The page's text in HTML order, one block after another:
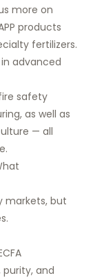
more on
products
fertilizers.
advanced
safety
as well as
— all
markets, but
and